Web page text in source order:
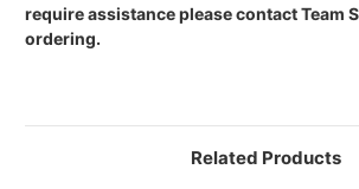
require assistance please contact Team
ordering.
Related Products